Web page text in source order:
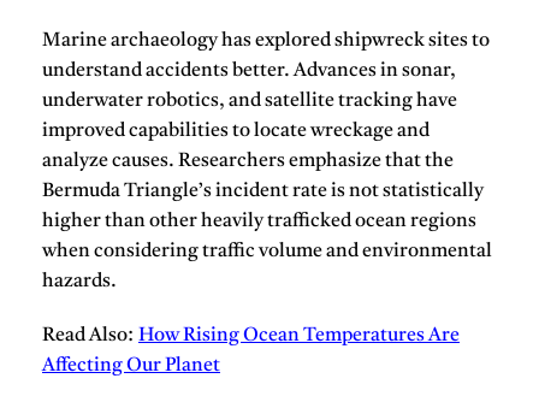
Marine archaeology has explored shipwreck sites to
understand accidents better. Advances in sonar,
underwater robotics, and satellite tracking have
improved capabilities to locate wreckage and
analyze causes. Researchers emphasize that the
Bermuda Triangle’s incident rate is not statistically
higher than other heavily trafficked ocean regions
when considering traffic volume and environmental
hazards.
Read Also: How Rising Ocean Temperatures Are
Affecting Our Planet